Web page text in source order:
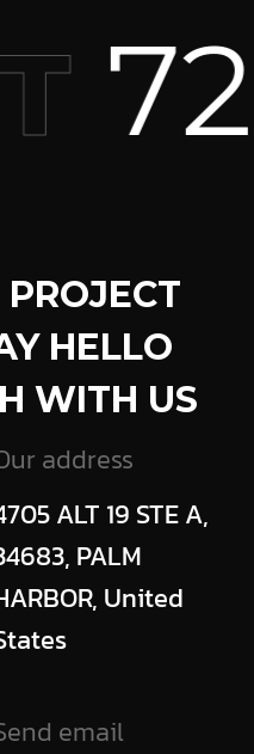
HELLO
WITH US
address
ALT 19 STE A,
PALM
United
email